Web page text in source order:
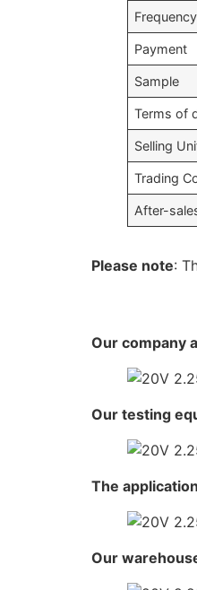
Frequency
Payment
Sample
Terms of
Selling
Trading
After-
Please note:
Our company
Our testing
The
Our